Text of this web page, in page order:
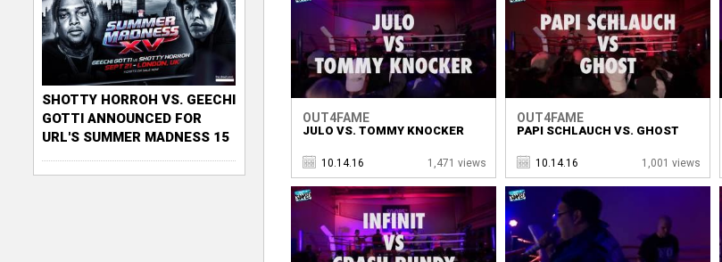
OUT4FAME
JULO VS. TOMMY KNOCKER
10.14.16 1,471 views
OUT4FAME
PAPI SCHLAUCH VS. GHOST
10.14.16 1,001 views
SHOTTY HORROH VS. GEECHI
GOTTI ANNOUNCED FOR
URL'S SUMMER MADNESS 15